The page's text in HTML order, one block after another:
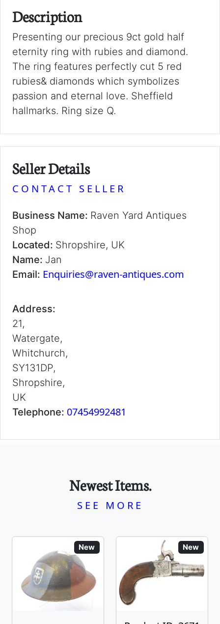
Description
Presenting our precious 9ct gold half
eternity ring with rubies and diamond.
The ring features perfectly cut 5 red
rubies& diamonds which symbolizes
passion and eternal love. Sheffield
hallmarks. Ring size Q.
Seller Details
CONTACT SELLER
Business Name: Raven Yard Antiques
Shop
Located: Shropshire, UK
Name: Jan
Email: Enquiries@raven-antiques.com
Address:
21,
Watergate,
Whitchurch,
SY131DP,
Shropshire,
UK
Telephone: 07454992481
Newest Items.
SEE MORE
New New